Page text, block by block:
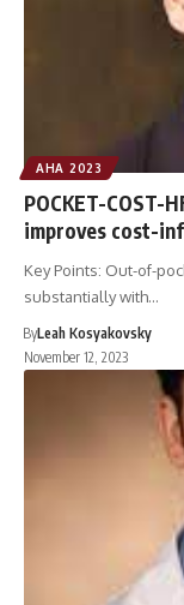
AHA 2023
POCKET-COST-
improves cost-
Key Points: Out-of-
substantially with…
ByLeah Kosyakovsky
November 12, 2023